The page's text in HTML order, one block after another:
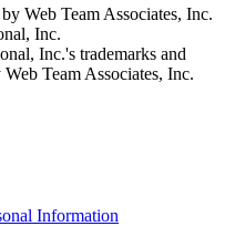
Web Team Associates, Inc.
Inc.
Inc.'s trademarks and
Team Associates, Inc.
Information